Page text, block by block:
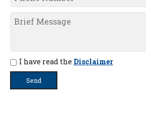
I have read the Disclaimer